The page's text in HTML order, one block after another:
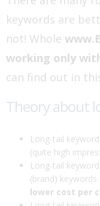
keywords are
not! Whole
working only
can find out in
Theory about
Long-tail
(quite high
Long-tail
(brand)
lower cost per